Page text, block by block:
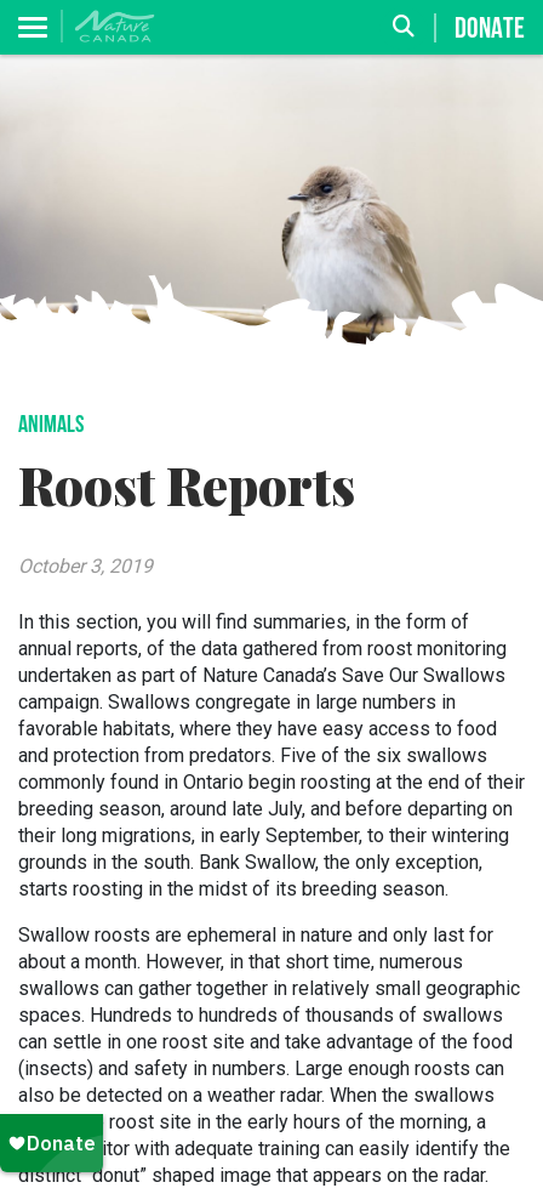
DONATE
ANIMALS
Roost Reports
October 3, 2019
In this section, you will find summaries, in the form of
annual reports, of the data gathered from roost monitoring
undertaken as part of Nature Canada’s Save Our Swallows
campaign. Swallows congregate in large numbers in
favorable habitats, where they have easy access to food
and protection from predators. Five of the six swallows
commonly found in Ontario begin roosting at the end of their
breeding season, around late July, and before departing on
their long migrations, in early September, to their wintering
grounds in the south. Bank Swallow, the only exception,
starts roosting in the midst of its breeding season.
Swallow roosts are ephemeral in nature and only last for
about a month. However, in that short time, numerous
swallows can gather together in relatively small geographic
spaces. Hundreds to hundreds of thousands of swallows
can settle in one roost site and take advantage of the food
(insects) and safety in numbers. Large enough roosts can
also be detected on a weather radar. When the swallows
depart the roost site in the early hours of the morning, a
radar monitor with adequate training can easily identify the
distinct “donut” shaped image that appears on the radar.